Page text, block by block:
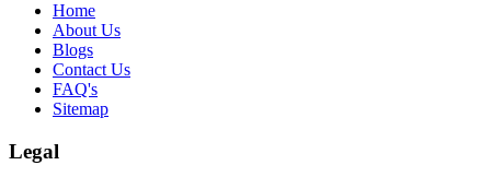
Home
About Us
Blogs
Contact Us
FAQ's
Sitemap
Legal